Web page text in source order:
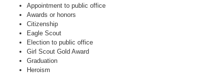
Appointment to public office
Awards or honors
Citizenship
Eagle Scout
Election to public office
Girl Scout Gold Award
Graduation
Heroism